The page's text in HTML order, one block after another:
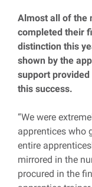
Almost all of the
completed their
distinction this
shown by the
support
this success.
“We were
apprentices who
entire
mirrored in the
procured in the